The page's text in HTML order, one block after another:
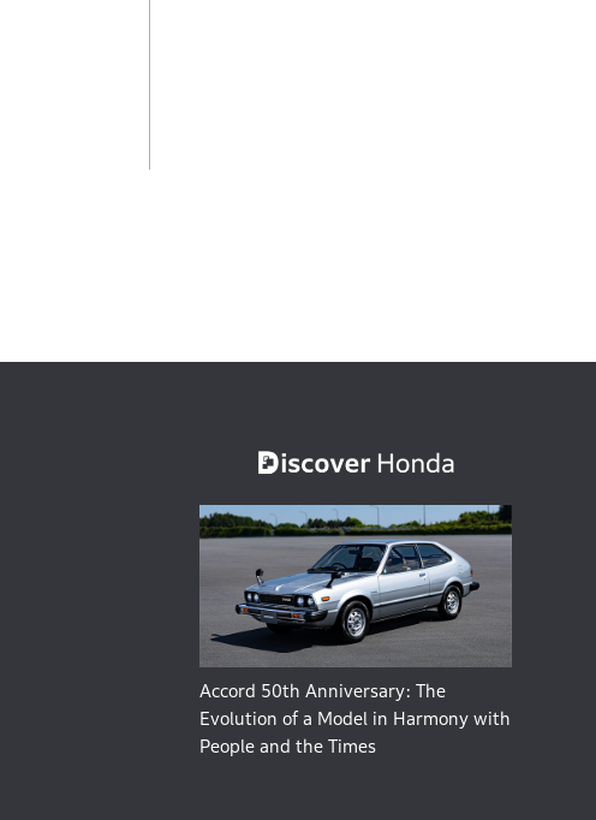
Accord 50th Anniversary: The
Evolution of a Model in Harmony with
People and the Times